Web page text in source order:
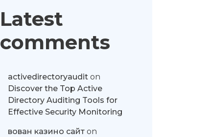
Latest
comments
activedirectoryauditon
Discover the Top Active
Directory Auditing Tools for
Effective Security Monitoring
вован казино сайтon